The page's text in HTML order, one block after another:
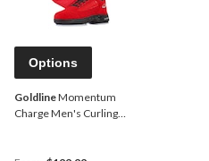
Options
GoldlineMomentum
Charge Men's Curling